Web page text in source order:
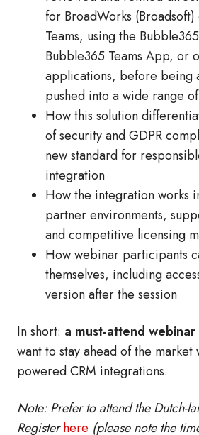
for BroadWorks
Teams, using the
Bubble365 Teams App, or
applications, before being
pushed into a wide range of
How this solution
of security and GDPR
new standard for
integration
How the integration works
partner environments,
and competitive licensing
How webinar participants
themselves, including
version after the session
In short: a must-attend webinar
want to stay ahead of the
powered CRM integrations.
Note: Prefer to attend the Dutch-
Register here (please note the